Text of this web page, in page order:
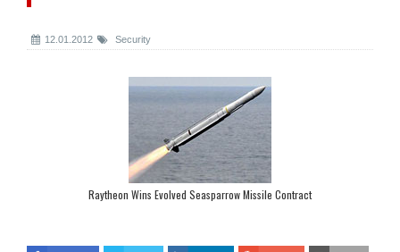
12.01.2012 Security
Raytheon Wins Evolved Seasparrow Missile Contract